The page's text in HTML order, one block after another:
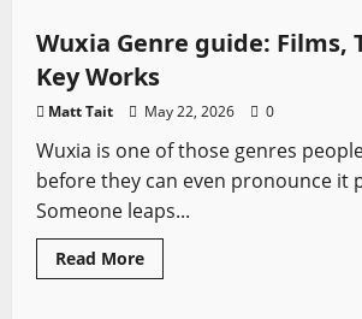
Handled
Class
in
the
British
Army
Wuxia Genre guide: Films,
Key Works
Matt Tait May 22, 2026 0
Wuxia is one of those genres
before they can even pronounce it
Someone leaps...
Read MoreRead
more
Rome Sword History